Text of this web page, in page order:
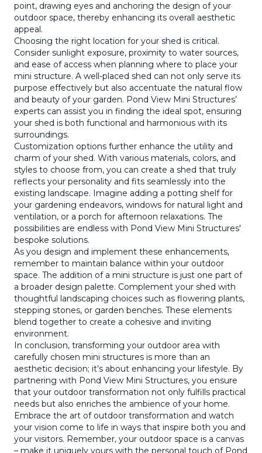
point, drawing eyes and anchoring the design of your
outdoor space, thereby enhancing its overall aesthetic
appeal.
Choosing the right location for your shed is critical.
Consider sunlight exposure, proximity to water sources,
and ease of access when planning where to place your
mini structure. A well-placed shed can not only serve its
purpose effectively but also accentuate the natural flow
and beauty of your garden. Pond View Mini Structures’
experts can assist you in finding the ideal spot, ensuring
your shed is both functional and harmonious with its
surroundings.
Customization options further enhance the utility and
charm of your shed. With various materials, colors, and
styles to choose from, you can create a shed that truly
reflects your personality and fits seamlessly into the
existing landscape. Imagine adding a potting shelf for
your gardening endeavors, windows for natural light and
ventilation, or a porch for afternoon relaxations. The
possibilities are endless with Pond View Mini Structures'
bespoke solutions.
As you design and implement these enhancements,
remember to maintain balance within your outdoor
space. The addition of a mini structure is just one part of
a broader design palette. Complement your shed with
thoughtful landscaping choices such as flowering plants,
stepping stones, or garden benches. These elements
blend together to create a cohesive and inviting
environment.
In conclusion, transforming your outdoor area with
carefully chosen mini structures is more than an
aesthetic decision; it’s about enhancing your lifestyle. By
partnering with Pond View Mini Structures, you ensure
that your outdoor transformation not only fulfills practical
needs but also enriches the ambience of your home.
Embrace the art of outdoor transformation and watch
your vision come to life in ways that inspire both you and
your visitors. Remember, your outdoor space is a canvas
– make it uniquely yours with the personal touch of Pond